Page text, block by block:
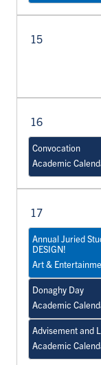
15
16
Convocation
Academic
17
Annual Juried
DESIGN!
Art &
Donaghy Day
Academic
Advisement and
Academic